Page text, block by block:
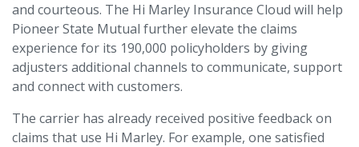
and courteous. The Hi Marley Insurance Cloud will help
Pioneer State Mutual further elevate the claims
experience for its 190,000 policyholders by giving
adjusters additional channels to communicate, support
and connect with customers.
The carrier has already received positive feedback on
claims that use Hi Marley. For example, one satisfied